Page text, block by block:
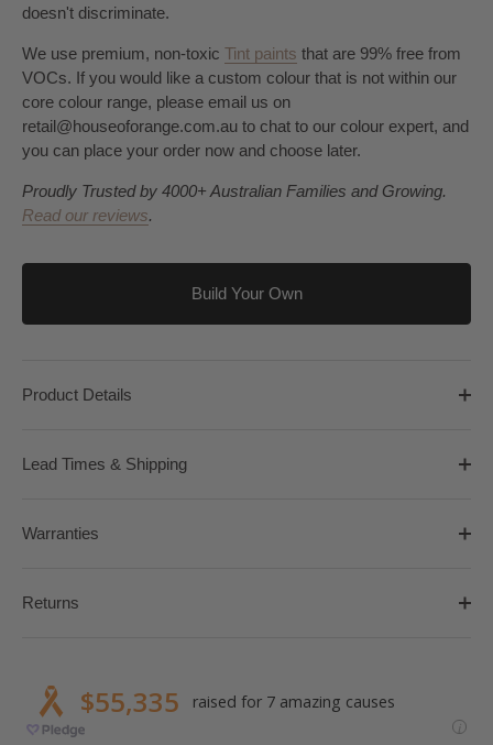
doesn't discriminate.
We use premium, non-toxic Tint paints that are 99% free from
VOCs. If you would like a custom colour that is not within our
core colour range, please email us on
retail@houseoforange.com.au to chat to our colour expert, and
you can place your order now and choose later.
Proudly Trusted by 4000+ Australian Families and Growing.
Read our reviews.
Build Your Own
Product Details
Lead Times & Shipping
Warranties
Returns